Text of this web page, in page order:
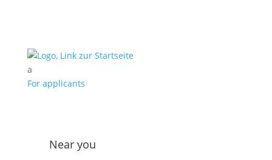
a
For applicants
Near you